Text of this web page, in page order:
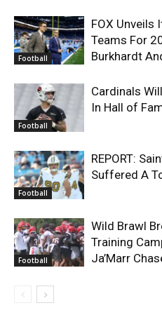
Football
FOX Unveils
Teams For
Burkhardt
Football
Cardinals
In Hall of
Football
REPORT:
Suffered A
Football
Wild Brawl
Training
Ja’Marr